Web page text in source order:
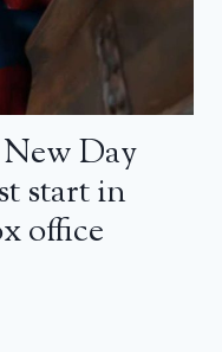
Day
start in
office